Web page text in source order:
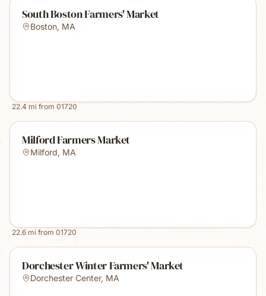
South Boston Farmers' Market
Boston, MA
22.4 mi from 01720
Milford Farmers Market
Milford, MA
22.6 mi from 01720
Dorchester Winter Farmers' Market
Dorchester Center, MA